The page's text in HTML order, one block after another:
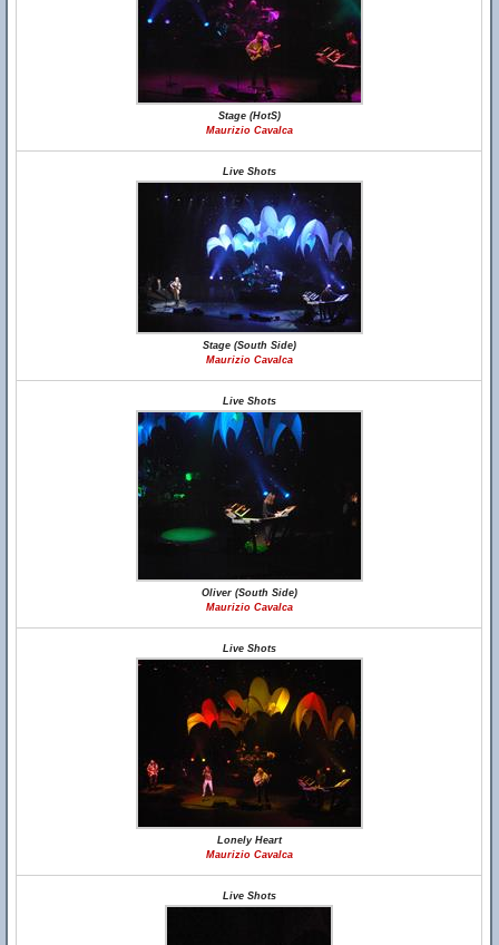
Stage (HotS)
Maurizio Cavalca
Live Shots
Stage (South Side)
Maurizio Cavalca
Live Shots
Oliver (South Side)
Maurizio Cavalca
Live Shots
Lonely Heart
Maurizio Cavalca
Live Shots